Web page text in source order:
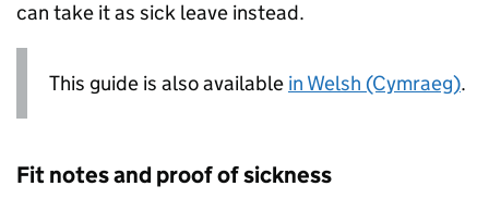
can take it as sick leave instead.
This guide is also available in Welsh (Cymraeg).
Fit notes and proof of sickness